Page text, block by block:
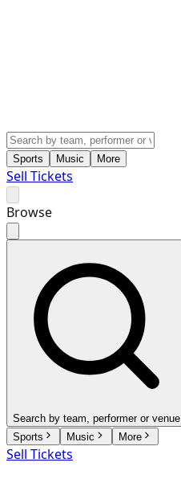
Sports Music More
Sell Tickets
Browse
Search by team, performer or venue
Sports
Music More
Sell Tickets